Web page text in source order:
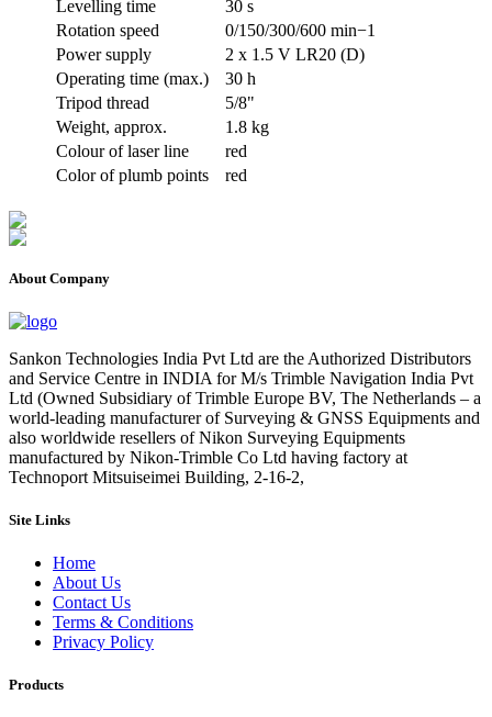
Levelling time
30 s
Rotation speed
0/150/300/600 min−1
Power supply
2 x 1.5 V LR20 (D)
Operating time (max.)
30 h
Tripod thread
5/8"
Weight, approx.
1.8 kg
Colour of laser line
red
Color of plumb points
red
About Company
Sankon Technologies India Pvt Ltd are the Authorized Distributors
and Service Centre in INDIA for M/s Trimble Navigation India Pvt
Ltd (Owned Subsidiary of Trimble Europe BV, The Netherlands – a
world-leading manufacturer of Surveying & GNSS Equipments and
also worldwide resellers of Nikon Surveying Equipments
manufactured by Nikon-Trimble Co Ltd having factory at
Technoport Mitsuiseimei Building, 2-16-2,
Site Links
Home
About Us
Contact Us
Terms & Conditions
Privacy Policy
Products